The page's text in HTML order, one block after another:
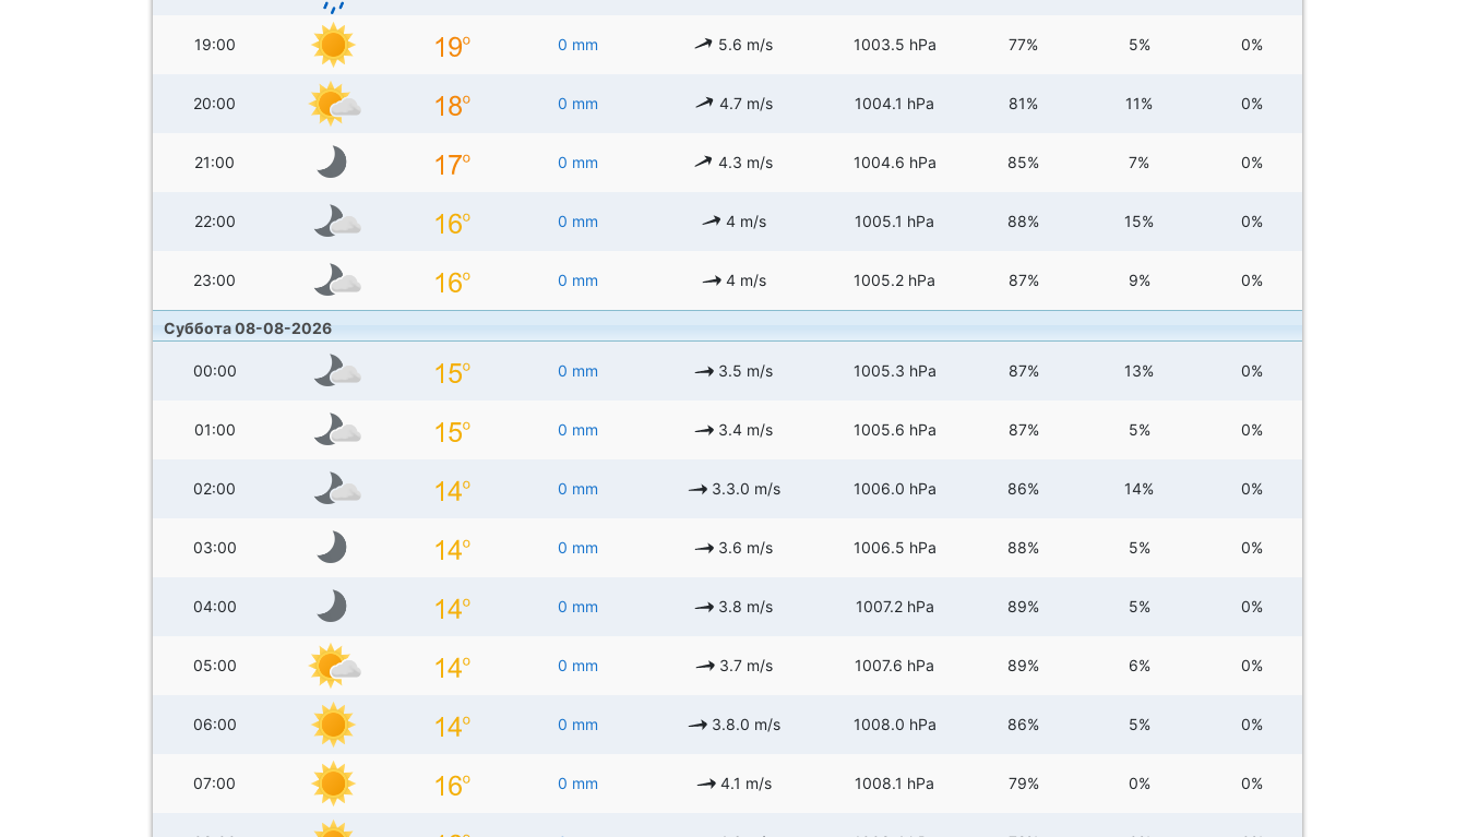
19:00 0 mm 5.6 m/s 1003.5 hPa 77% 5% 0%
20:00 0 mm 4.7 m/s 1004.1 hPa 81% 11% 0%
21:00 0 mm 4.3 m/s 1004.6 hPa 85% 7% 0%
22:00 0 mm 4 m/s 1005.1 hPa 88% 15% 0%
23:00 0 mm 4 m/s 1005.2 hPa 87% 9% 0%
Суббота 08-08-2026
00:00 0 mm 3.5 m/s 1005.3 hPa 87% 13% 0%
01:00 0 mm 3.4 m/s 1005.6 hPa 87% 5% 0%
02:00 0 mm 3.3.0 m/s 1006.0 hPa 86% 14% 0%
03:00 0 mm 3.6 m/s 1006.5 hPa 88% 5% 0%
04:00 0 mm 3.8 m/s 1007.2 hPa 89% 5% 0%
05:00 0 mm 3.7 m/s 1007.6 hPa 89% 6% 0%
06:00 0 mm 3.8.0 m/s 1008.0 hPa 86% 5% 0%
07:00 0 mm 4.1 m/s 1008.1 hPa 79% 0% 0%